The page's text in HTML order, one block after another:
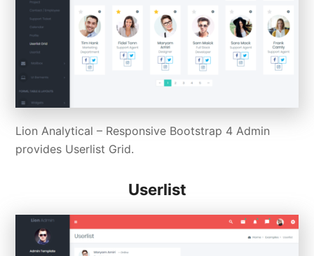
Lion Analytical – Responsive Bootstrap 4 Admin
provides Userlist Grid.
Userlist